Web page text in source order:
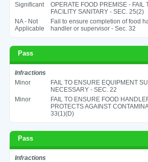
Significant
OPERATE FOOD PREMISE - FAIL
FACILITY SANITARY - SEC. 25(2)
NA - Not
Applicable
Fail to ensure completion of food
handler or supervisor - Sec. 32
Pass
Infractions
Minor
FAIL TO ENSURE EQUIPMENT
NECESSARY - SEC. 22
Minor
FAIL TO ENSURE FOOD
PROTECTS AGAINST
33(1)(D)
Pass
Infractions